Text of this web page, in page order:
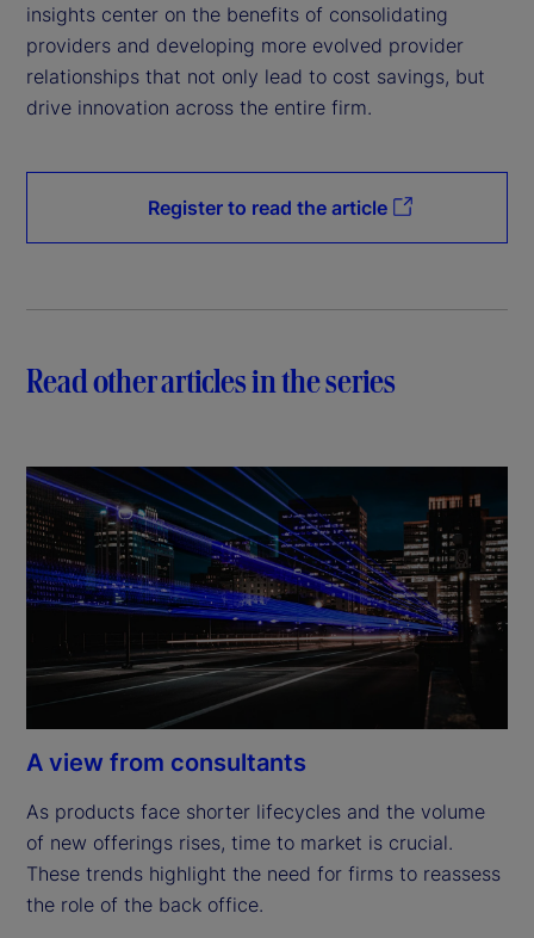
insights center on the benefits of consolidating
providers and developing more evolved provider
relationships that not only lead to cost savings, but
drive innovation across the entire firm.
Register to read the article
Read other articles in the series
A view from consultants
As products face shorter lifecycles and the volume
of new offerings rises, time to market is crucial.
These trends highlight the need for firms to reassess
the role of the back office.